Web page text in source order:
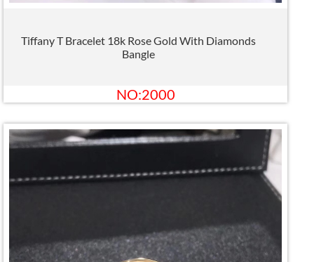
Tiffany T Bracelet 18k Rose Gold With Diamonds
Bangle
NO:2000